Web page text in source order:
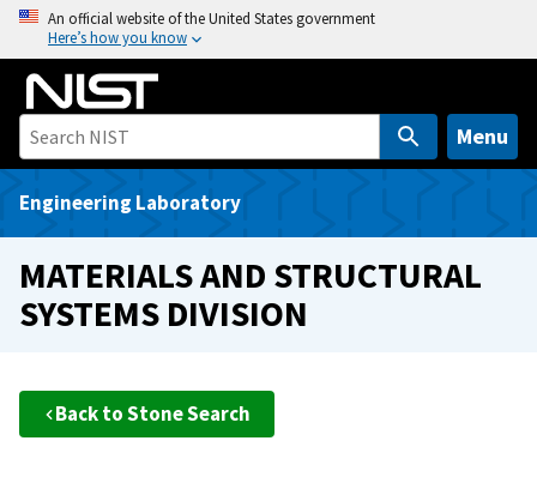
o
An official website of the United States government
Here’s how you know
Menu
Engineering Laboratory
MATERIALS AND STRUCTURAL
SYSTEMS DIVISION
Back to Stone Search